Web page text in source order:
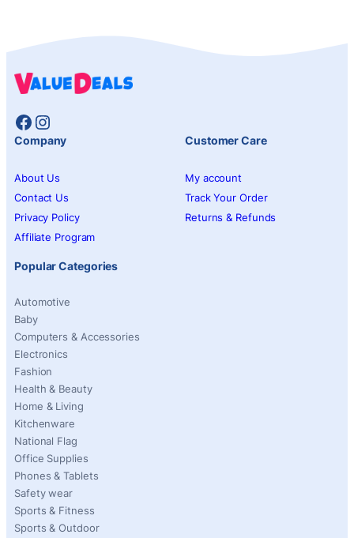
Facebook
Instagram
Company
About Us
Contact Us
Privacy Policy
Affiliate Program
Customer Care
My account
Track Your Order
Returns & Refunds
Popular Categories
Automotive
Baby
Computers & Accessories
Electronics
Fashion
Health & Beauty
Home & Living
Kitchenware
National Flag
Office Supplies
Phones & Tablets
Safety wear
Sports & Fitness
Sports & Outdoor